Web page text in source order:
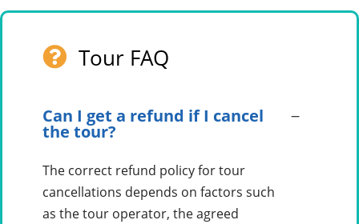
Tour FAQ
Can I get a refund if I cancel
the tour?
The correct refund policy for tour
cancellations depends on factors such
as the tour operator, the agreed